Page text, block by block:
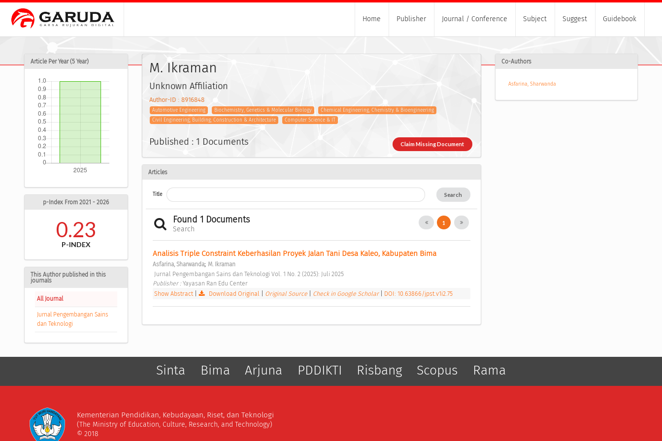
Home Publisher Journal / Conference Subject Suggest Guidebook
Article Per Year (5 Year)
p-Index From 2021 - 2026
0.23
P-INDEX
This Author published in this
journals
All Journal
Jurnal Pengembangan Sains
dan Teknologi
M. Ikraman
Unknown Affiliation
Author-ID : 8916848
Automotive Engineering Biochemistry, Genetics & Molecular Biology
Chemical Engineering, Chemistry & Bioengineering
Civil Engineering, Building, Construction & Architecture
Computer Science & IT
Published : 1 Documents Claim Missing Document
Articles
Title Search
Found 1 Documents
Search
1
Analisis Triple Constraint Keberhasilan Proyek Jalan Tani Desa Kaleo, Kabupaten Bima
Asfarina, Sharwanda; M. Ikraman
Jurnal Pengembangan Sains dan Teknologi Vol. 1 No. 2 (2025): Juli 2025
Publisher : Yayasan Ran Edu Center
Show Abstract| Download Original Original Source Check in Google Scholar DOI: 10.63866/jpst.v1i2.75
Co-Authors
Asfarina, Sharwanda
Sinta Bima Arjuna PDDIKTI Risbang Scopus Rama
Kementerian Pendidikan, Kebudayaan, Riset, dan Teknologi
(The Ministry of Education, Culture, Research, and Technology)
© 2018